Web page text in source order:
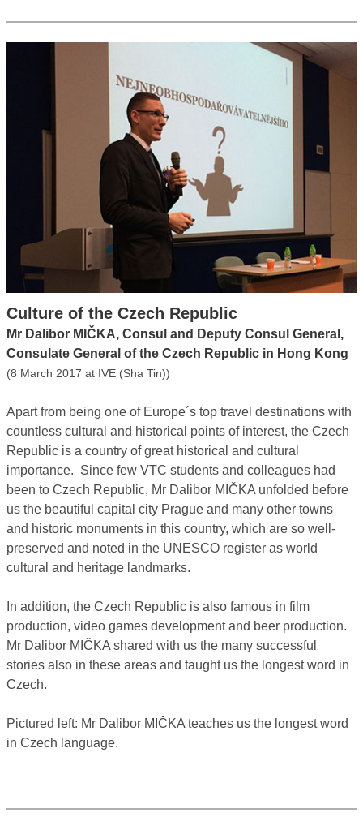
Culture of the Czech Republic
Mr Dalibor MIČKA, Consul and Deputy Consul General,
Consulate General of the Czech Republic in Hong Kong
(8 March 2017 at IVE (Sha Tin))
Apart from being one of Europe´s top travel destinations with
countless cultural and historical points of interest, the Czech
Republic is a country of great historical and cultural
importance. Since few VTC students and colleagues had
been to Czech Republic, Mr Dalibor MIČKA unfolded before
us the beautiful capital city Prague and many other towns
and historic monuments in this country, which are so well-
preserved and noted in the UNESCO register as world
cultural and heritage landmarks.
In addition, the Czech Republic is also famous in film
production, video games development and beer production.
Mr Dalibor MIČKA shared with us the many successful
stories also in these areas and taught us the longest word in
Czech.
Pictured left: Mr Dalibor MIČKA teaches us the longest word
in Czech language.